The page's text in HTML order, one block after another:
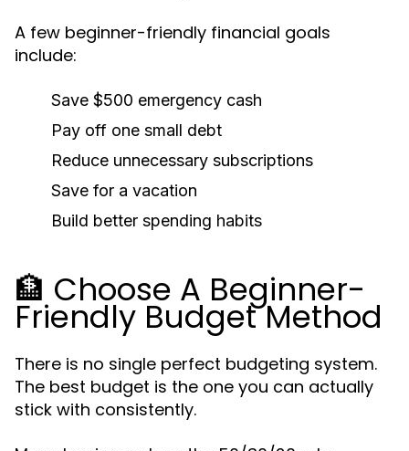
A few beginner-friendly financial goals
include:
Save $500 emergency cash
Pay off one small debt
Reduce unnecessary subscriptions
Save for a vacation
Build better spending habits
🏦 Choose A Beginner-
Friendly Budget Method
There is no single perfect budgeting system.
The best budget is the one you can actually
stick with consistently.